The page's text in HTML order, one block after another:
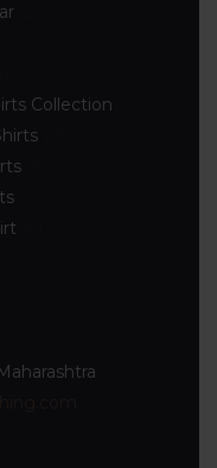
Collection